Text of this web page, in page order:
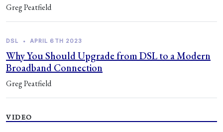
Greg Peatfield
DSL • APRIL 6TH 2023
Why You Should Upgrade from DSL to a Modern
Broadband Connection
Greg Peatfield
VIDEO